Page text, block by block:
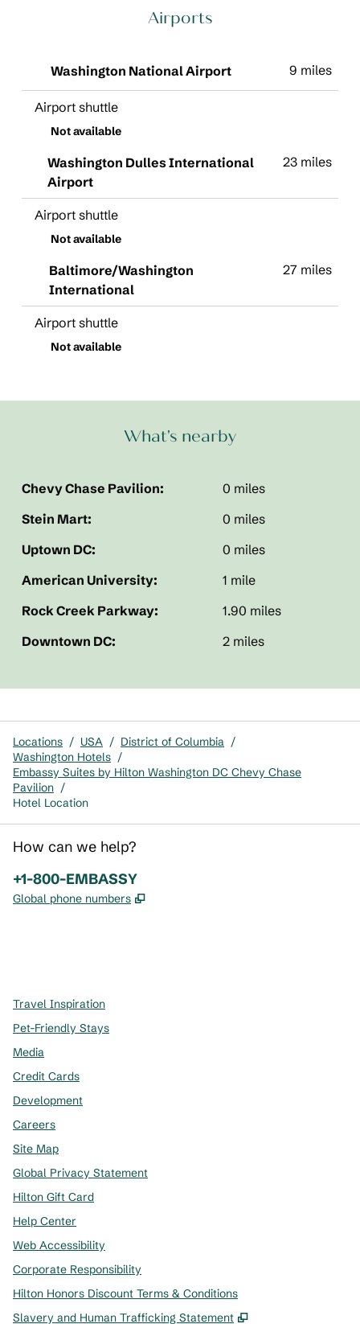
Airports
Washington National Airport 9 miles
Airport shuttle
Not available
Washington Dulles International
Airport
23 miles
Airport shuttle
Not available
Baltimore/Washington
International
27 miles
Airport shuttle
Not available
What's nearby
Chevy Chase Pavilion:
0 miles
Stein Mart:
0 miles
Uptown DC:
0 miles
American University:
1 mile
Rock Creek Parkway:
1.90 miles
Downtown DC:
2 miles
Locations / USA / District of Columbia /
Washington Hotels /
Embassy Suites by Hilton Washington DC Chevy Chase
Pavilion /
Hotel Location
How can we help?
Phone:
+1-800-EMBASSY
Global phone numbers ,
Travel Inspiration
Pet-Friendly Stays
Media
Credit Cards
Development
Careers
Site Map
Global Privacy Statement
Hilton Gift Card
Help Center
Web Accessibility
Corporate Responsibility
Hilton Honors Discount Terms & Conditions
Slavery and Human Trafficking Statement
,